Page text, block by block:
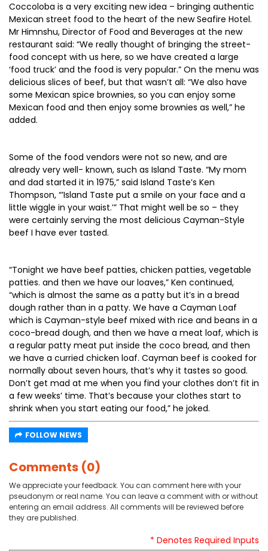
Coccoloba is a very exciting new idea – bringing authentic
Mexican street food to the heart of the new Seafire Hotel.
Mr Himnshu, Director of Food and Beverages at the new
restaurant said: “We really thought of bringing the street-
food concept with us here, so we have created a large
‘food truck’ and the food is very popular.” On the menu was
delicious slices of beef, but that wasn’t all: “We also have
some Mexican spice brownies, so you can enjoy some
Mexican food and then enjoy some brownies as well,” he
added.
Some of the food vendors were not so new, and are
already very well- known, such as Island Taste. “My mom
and dad started it in 1975,” said Island Taste’s Ken
Thompson, “’Island Taste put a smile on your face and a
little wiggle in your waist.’” That might well be so – they
were certainly serving the most delicious Cayman-Style
beef I have ever tasted.
“Tonight we have beef patties, chicken patties, vegetable
patties. and then we have our loaves,” Ken continued,
“which is almost the same as a patty but it’s in a bread
dough rather than in a patty. We have a Cayman Loaf
which is Cayman-style beef mixed with rice and beans in a
coco-bread dough, and then we have a meat loaf, which is
a regular patty meat put inside the coco bread, and then
we have a curried chicken loaf. Cayman beef is cooked for
normally about seven hours, that’s why it tastes so good.
Don’t get mad at me when you find your clothes don’t fit in
a few weeks’ time. That’s because your clothes start to
shrink when you start eating our food,” he joked.
FOLLOW NEWS
Comments (0)
We appreciate your feedback. You can comment here with your
pseudonym or real name. You can leave a comment with or without
entering an email address. All comments will be reviewed before
they are published.
* Denotes Required Inputs